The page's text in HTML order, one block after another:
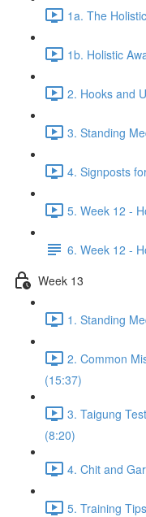
1a. The
1b. Holistic
2. Hooks and
3. Standing
4. Signposts
5. Week 12 -
6. Week 12 -
Week 13
1. Standing
2. Common
(15:37)
3. Taigung
(8:20)
4. Chit and
5. Training